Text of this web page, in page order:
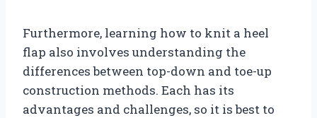
Furthermore, learning how to knit a heel
flap also involves understanding the
differences between top-down and toe-up
construction methods. Each has its
advantages and challenges, so it is best to